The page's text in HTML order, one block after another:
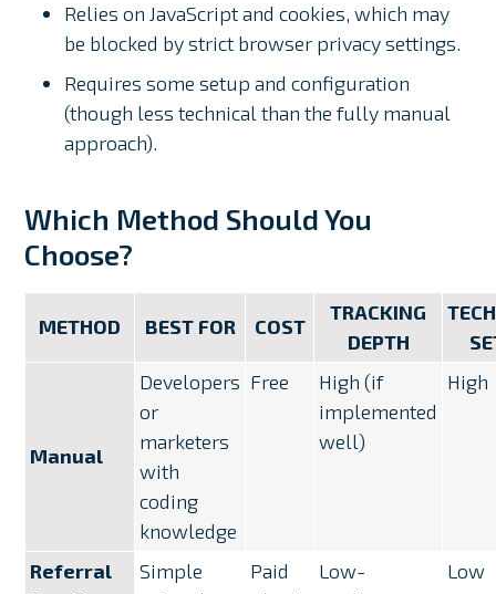
Relies on JavaScript and cookies, which may
be blocked by strict browser privacy settings.
Requires some setup and configuration
(though less technical than the fully manual
approach).
Which Method Should You
Choose?
METHOD BEST FOR COST
TRACKING
DEPTH
Manual
Developers
or
marketers
with
coding
knowledge
Free
High (if
implemented
well)
High
Referral
Simple
Paid
Low-
Low